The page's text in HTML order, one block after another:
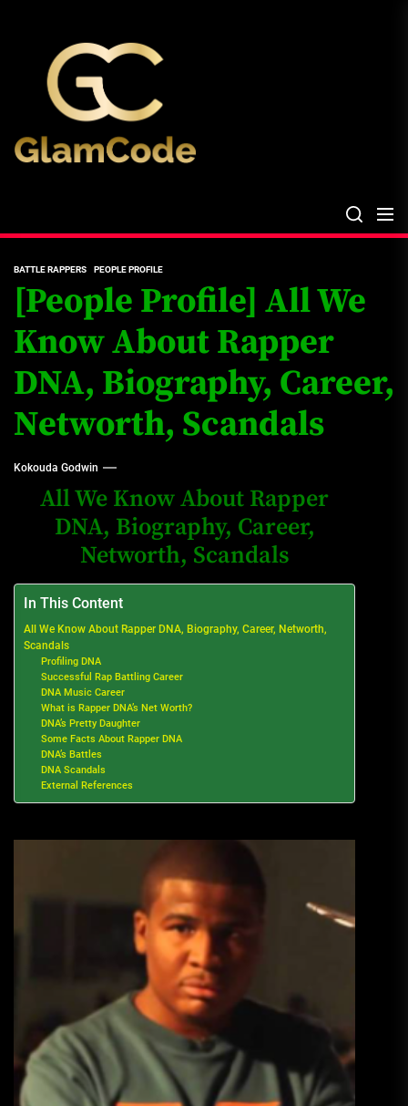
content
BATTLE RAPPERS PEOPLE PROFILE
[People Profile] All We
Know About Rapper
DNA, Biography, Career,
Networth, Scandals
Kokouda Godwin
All We Know About Rapper
DNA, Biography, Career,
Networth, Scandals
In This Content
All We Know About Rapper DNA, Biography, Career, Networth,
Scandals
Profiling DNA
Successful Rap Battling Career
DNA Music Career
What is Rapper DNA’s Net Worth?
DNA’s Pretty Daughter
Some Facts About Rapper DNA
DNA’s Battles
DNA Scandals
External References